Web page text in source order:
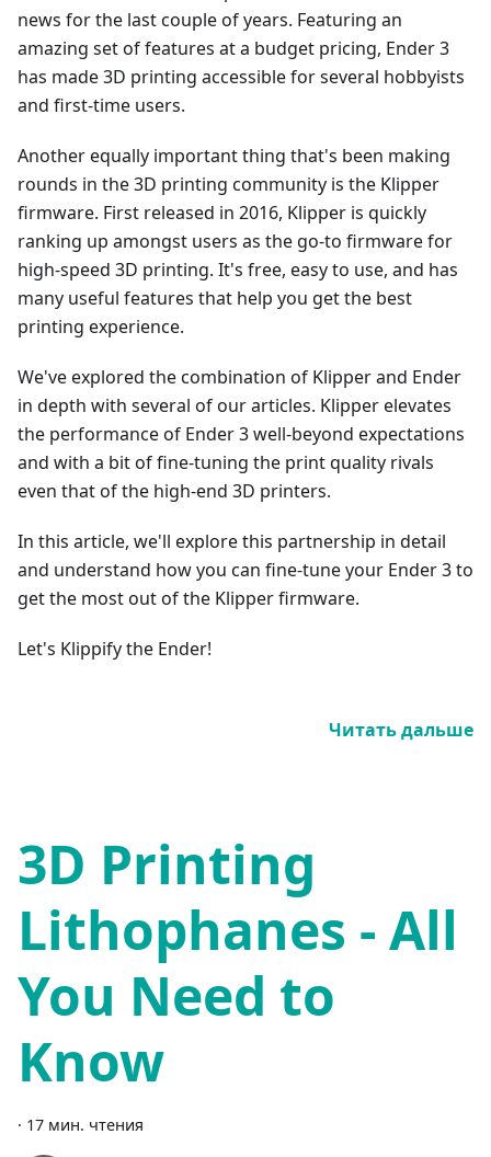
news for the last couple of years. Featuring an
amazing set of features at a budget pricing, Ender 3
has made 3D printing accessible for several hobbyists
and first-time users.
Another equally important thing that's been making
rounds in the 3D printing community is the Klipper
firmware. First released in 2016, Klipper is quickly
ranking up amongst users as the go-to firmware for
high-speed 3D printing. It's free, easy to use, and has
many useful features that help you get the best
printing experience.
We've explored the combination of Klipper and Ender
in depth with several of our articles. Klipper elevates
the performance of Ender 3 well-beyond expectations
and with a bit of fine-tuning the print quality rivals
even that of the high-end 3D printers.
In this article, we'll explore this partnership in detail
and understand how you can fine-tune your Ender 3 to
get the most out of the Klipper firmware.
Let's Klippify the Ender!
Читать дальше
3D Printing
Lithophanes - All
You Need to
Know
· 17 мин. чтения